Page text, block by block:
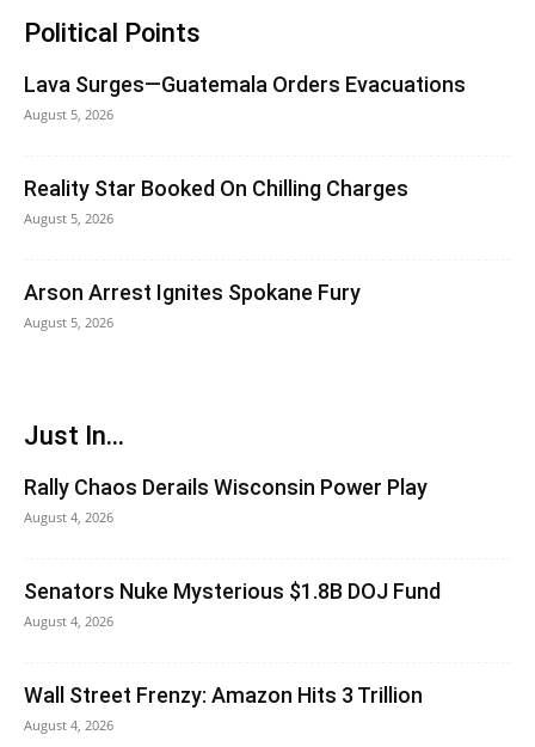
Political Points
Lava Surges—Guatemala Orders Evacuations
August 5, 2026
Reality Star Booked On Chilling Charges
August 5, 2026
Arson Arrest Ignites Spokane Fury
August 5, 2026
Just In...
Rally Chaos Derails Wisconsin Power Play
August 4, 2026
Senators Nuke Mysterious $1.8B DOJ Fund
August 4, 2026
Wall Street Frenzy: Amazon Hits 3 Trillion
August 4, 2026